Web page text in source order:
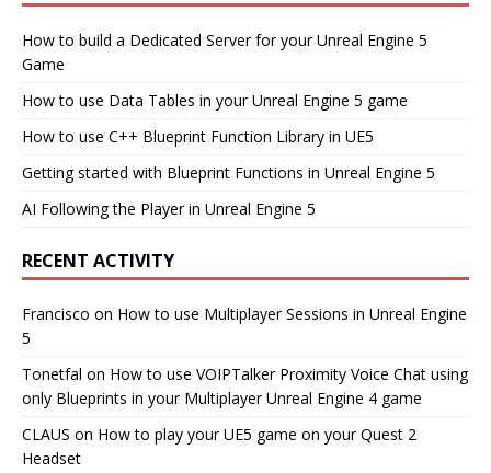
How to build a Dedicated Server for your Unreal Engine 5
Game
How to use Data Tables in your Unreal Engine 5 game
How to use C++ Blueprint Function Library in UE5
Getting started with Blueprint Functions in Unreal Engine 5
AI Following the Player in Unreal Engine 5
RECENT ACTIVITY
Francisco on How to use Multiplayer Sessions in Unreal Engine
5
Tonetfal on How to use VOIPTalker Proximity Voice Chat using
only Blueprints in your Multiplayer Unreal Engine 4 game
CLAUS on How to play your UE5 game on your Quest 2
Headset